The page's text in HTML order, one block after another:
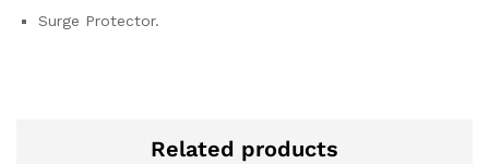
Surge Protector.
Related products